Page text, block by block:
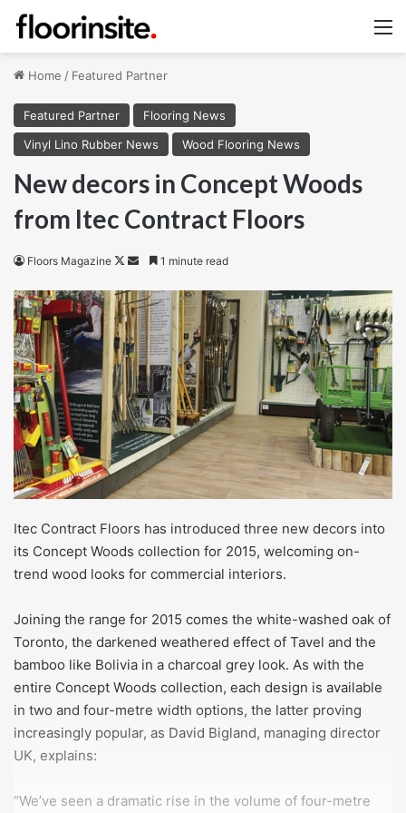
Home / Featured Partner
Featured Partner
Flooring News
Vinyl Lino Rubber News
Wood Flooring News
New decors in Concept Woods
from Itec Contract Floors
Floors Magazine
Follow
X
Send
email
1 minute read
Itec Contract Floors has introduced three new decors into
its Concept Woods collection for 2015, welcoming on-
trend wood looks for commercial interiors.
Joining the range for 2015 comes the white-washed oak of
Toronto, the darkened weathered effect of Tavel and the
bamboo like Bolivia in a charcoal grey look. As with the
entire Concept Woods collection, each design is available
in two and four-metre width options, the latter proving
increasingly popular, as David Bigland, managing director
UK, explains:
“We’ve seen a dramatic rise in the volume of four-metre